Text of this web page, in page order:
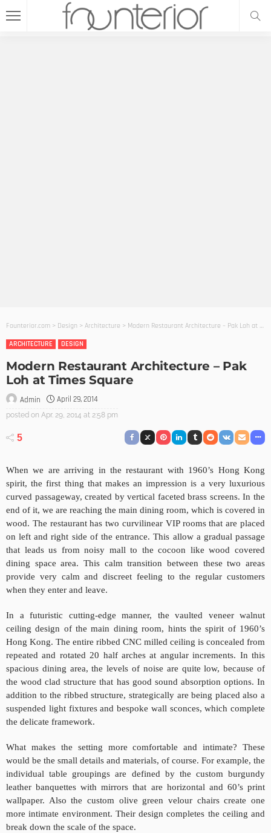
Founterior.com > Design > Architecture > Modern Restaurant Architecture – Pak Loh at Times Square
ARCHITECTURE
DESIGN
Modern Restaurant Architecture – Pak
Loh at Times Square
Admin April 29, 2014
posted on Apr. 29, 2014 at 2:58 pm
5
When we are arriving in the restaurant with 1960’s Hong Kong
spirit, the first thing that makes an impression is a very luxurious
curved passageway, created by vertical faceted brass screens. In the
end of it, we are reaching the main dining room, which is covered in
wood. The restaurant has two curvilinear VIP rooms that are placed
on left and right side of the entrance. This allow a gradual passage
that leads us from noisy mall to the cocoon like wood covered
dining space area. This calm transition between these two areas
provide very calm and discreet feeling to the regular customers
when they enter and leave.
In a futuristic cutting-edge manner, the vaulted veneer walnut
ceiling design of the main dining room, hints the spirit of 1960’s
Hong Kong. The entire ribbed CNC milled ceiling is concealed from
repeated and rotated 20 half arches at angular increments. In this
spacious dining area, the levels of noise are quite low, because of
the wood clad structure that has good sound absorption options. In
addition to the ribbed structure, strategically are being placed also a
suspended light fixtures and bespoke wall sconces, which complete
the delicate framework.
What makes the setting more comfortable and intimate? These
would be the small details and materials, of course. For example, the
individual table groupings are defined by the custom burgundy
leather banquettes with mirrors that are horizontal and 60’s print
wallpaper. Also the custom olive green velour chairs create one
more intimate environment. Their design completes the ceiling and
break down the scale of the space.